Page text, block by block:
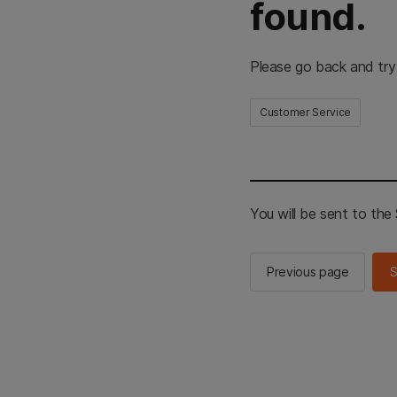
found.
Please go back and
Customer Service
You will be sent to the
Previous page